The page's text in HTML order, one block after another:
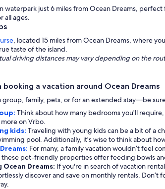
waterpark just 6 miles from Ocean Dreams,
all ages.
, located 15 miles from Ocean Dreams, where
taste of the island.
driving distances may vary depending on the
a vacation around Ocean Dreams
family, pets, or for an extended stay—be
Think about how many bedrooms you'll
on Vrbo.
kids: Traveling with young kids can be a bit of a
pool. Additionally, it's wise to think about
For many, a family vacation wouldn’t feel
pet-friendly properties offer feeding bowls
Dreams: If you're in search of vacation
discover and save on monthly rentals.